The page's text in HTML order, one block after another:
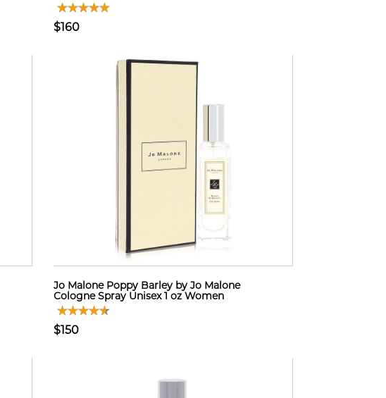
$160
Jo Malone Poppy Barley by Jo Malone
Cologne Spray Unisex 1 oz Women
$150